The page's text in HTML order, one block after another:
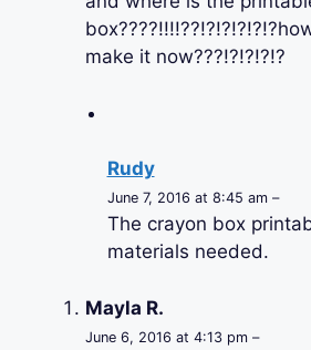
make it now???!?!?!?!?
Rudy
June 7, 2016 at 8:45 am –
The crayon box
materials needed.
Mayla R.
June 6, 2016 at 4:13 pm –